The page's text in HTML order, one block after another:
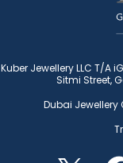
Kuber Jewellery LLC T/A
Sitmi Street,
Dubai Jewellery